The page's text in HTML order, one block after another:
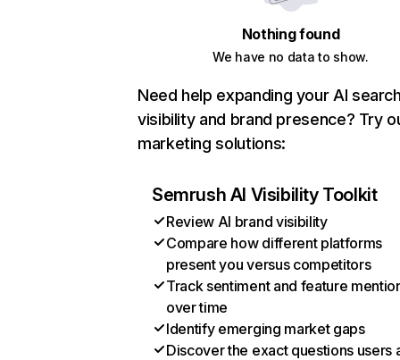
Nothing found
We have no data to show.
Need help expanding your AI
visibility and brand presence? Try
marketing solutions:
Semrush AI Visibility Toolkit
Review AI brand visibility
Compare how different platforms
present you versus competitors
Track sentiment and feature
over time
Identify emerging market gaps
Discover the exact questions users